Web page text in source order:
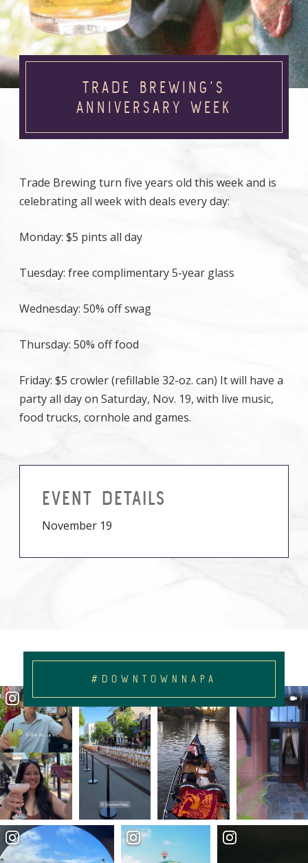
TRADE BREWING’S
ANNIVERSARY WEEK
Trade Brewing turn five years old this week and is
celebrating all week with deals every day:
Monday: $5 pints all day
Tuesday: free complimentary 5-year glass
Wednesday: 50% off swag
Thursday: 50% off food
Friday: $5 crowler (refillable 32-oz. can) It will have a
party all day on Saturday, Nov. 19, with live music,
food trucks, cornhole and games.
EVENT DETAILS
November 19
#DOWNTOWNNAPA